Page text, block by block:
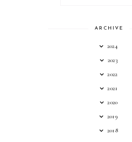
ARCHIVE
2024
2023
2022
2021
2020
2019
2018